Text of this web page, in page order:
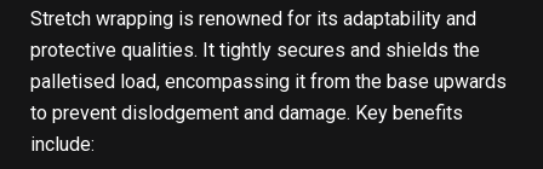
Stretch wrapping is renowned for its adaptability and
protective qualities. It tightly secures and shields the
palletised load, encompassing it from the base upwards
to prevent dislodgement and damage. Key benefits
include: